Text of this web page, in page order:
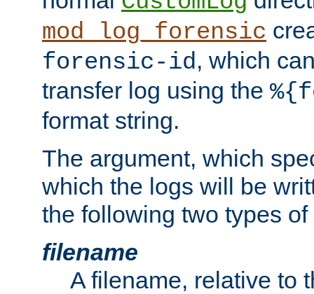
mod_log_forensic
forensic-id, which
transfer log using the
format string.
The argument, which
which the logs will be
the following two types
filename
A filename, relative to